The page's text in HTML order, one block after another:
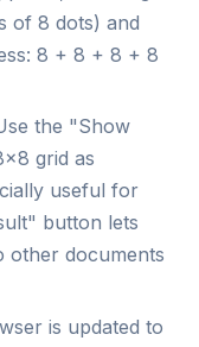
of 8 dots) and
8 + 8 + 8 + 8
the "Show
grid as
useful for
button lets
other documents
is updated to